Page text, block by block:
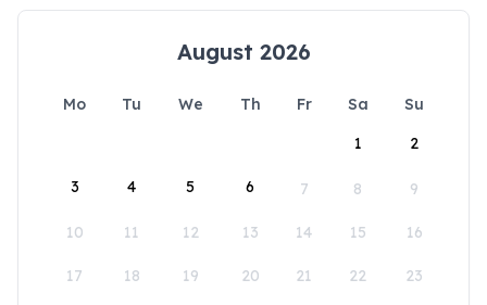
August 2026
Mo Tu We Th Fr Sa
Su
1
2
3 4 5 6 7 8 9
10 11 12 13 14 15 16
17 18 19 20 21 22 23